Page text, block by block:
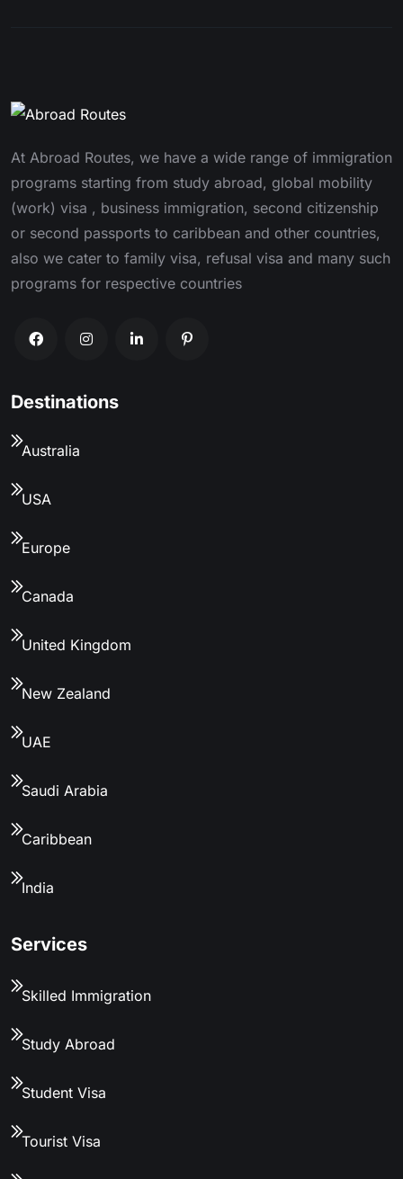
At Abroad Routes, we have a wide range of immigration
programs starting from study abroad, global mobility
(work) visa , business immigration, second citizenship
or second passports to caribbean and other countries,
also we cater to family visa, refusal visa and many such
programs for respective countries
Destinations
Australia
USA
Europe
Canada
United Kingdom
New Zealand
UAE
Saudi Arabia
Caribbean
India
Services
Skilled Immigration
Study Abroad
Student Visa
Tourist Visa